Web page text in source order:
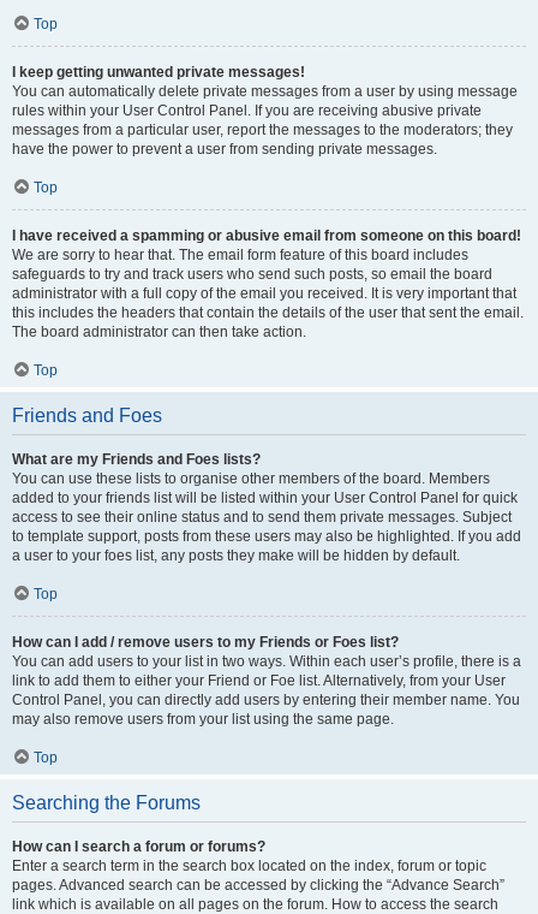
Top
I keep getting unwanted private messages!
You can automatically delete private messages from a user by using message
rules within your User Control Panel. If you are receiving abusive private
messages from a particular user, report the messages to the moderators; they
have the power to prevent a user from sending private messages.
Top
I have received a spamming or abusive email from someone on this board!
We are sorry to hear that. The email form feature of this board includes
safeguards to try and track users who send such posts, so email the board
administrator with a full copy of the email you received. It is very important that
this includes the headers that contain the details of the user that sent the email.
The board administrator can then take action.
Top
Friends and Foes
What are my Friends and Foes lists?
You can use these lists to organise other members of the board. Members
added to your friends list will be listed within your User Control Panel for quick
access to see their online status and to send them private messages. Subject
to template support, posts from these users may also be highlighted. If you add
a user to your foes list, any posts they make will be hidden by default.
Top
How can I add / remove users to my Friends or Foes list?
You can add users to your list in two ways. Within each user’s profile, there is a
link to add them to either your Friend or Foe list. Alternatively, from your User
Control Panel, you can directly add users by entering their member name. You
may also remove users from your list using the same page.
Top
Searching the Forums
How can I search a forum or forums?
Enter a search term in the search box located on the index, forum or topic
pages. Advanced search can be accessed by clicking the “Advance Search”
link which is available on all pages on the forum. How to access the search